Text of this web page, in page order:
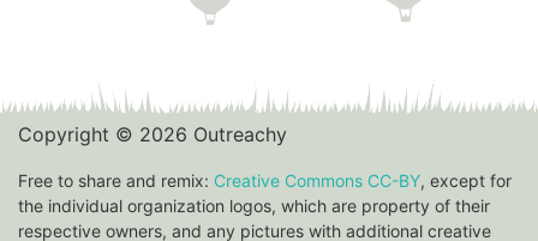
Copyright © 2026 Outreachy
Free to share and remix: Creative Commons CC-BY, except for
the individual organization logos, which are property of their
respective owners, and any pictures with additional creative